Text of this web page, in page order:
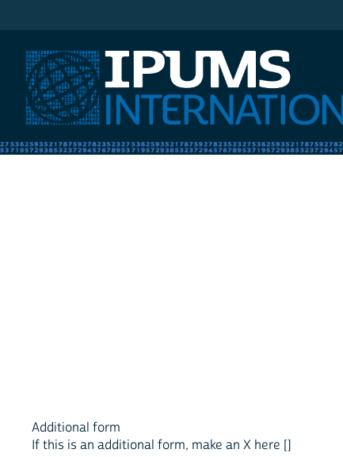
Additional form
If this is an additional form, make an X here []